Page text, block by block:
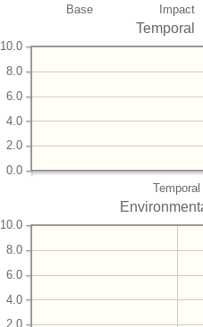
Base Impact
Temporal
Temporal
0.0
2.0
4.0
6.0
8.0
10.0
2.0
4.0
6.0
8.0
10.0